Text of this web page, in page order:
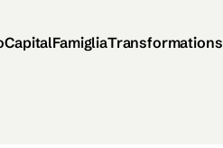
CapitalFamigliaTransformations